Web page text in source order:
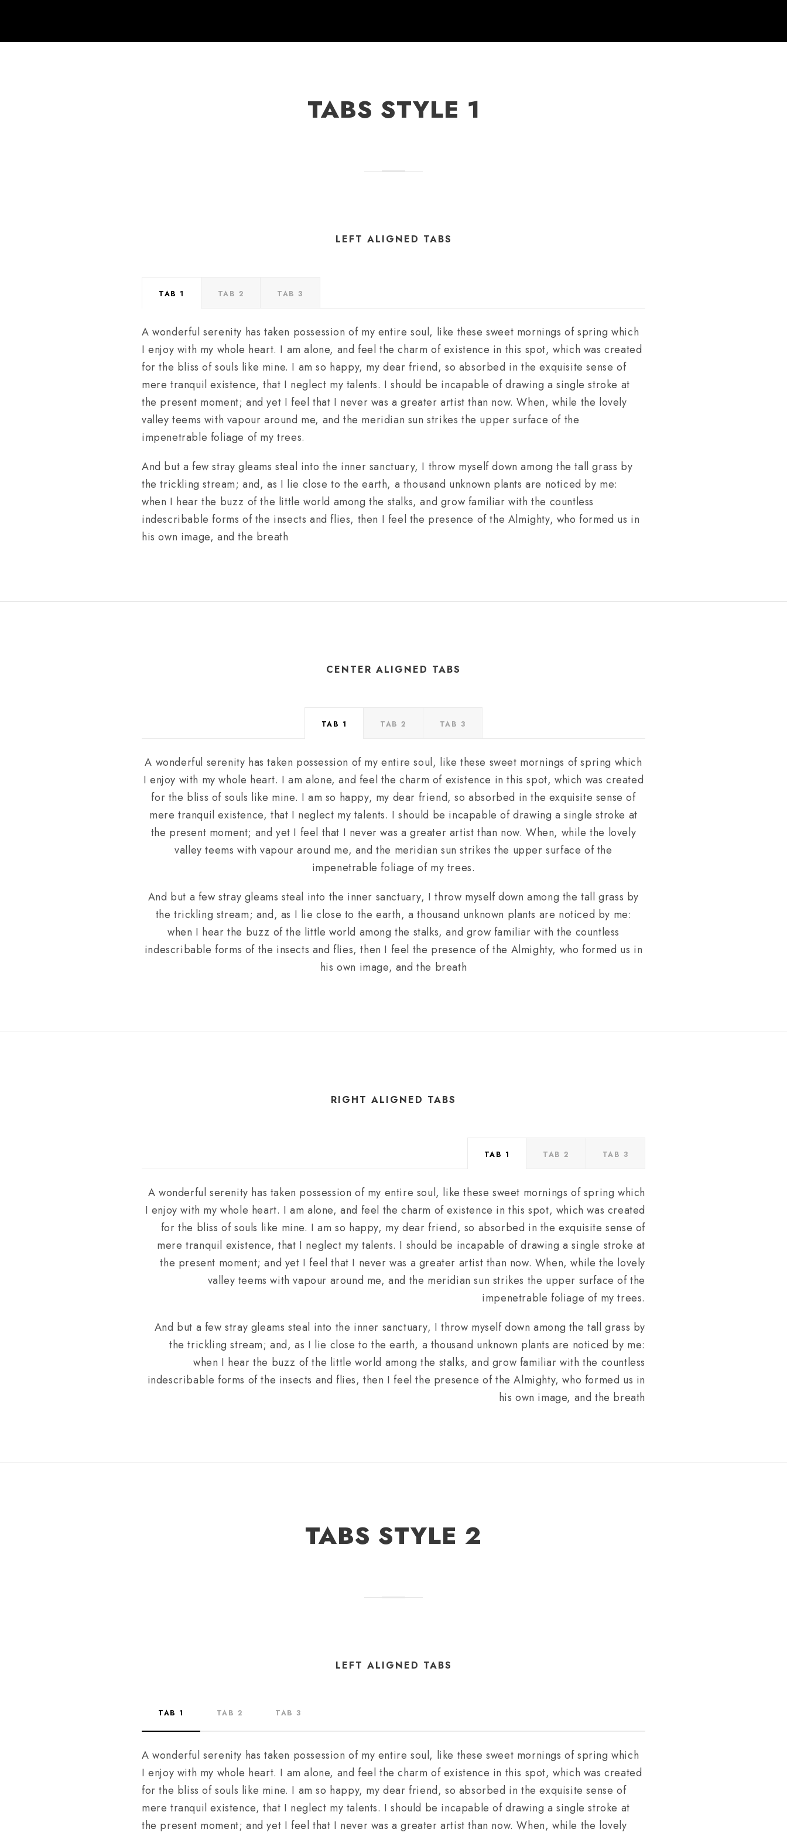
TABS STYLE 1
LEFT ALIGNED TABS
TAB 1 TAB 2 TAB 3
A wonderful serenity has taken possession of my entire soul, like these sweet mornings of spring which
I enjoy with my whole heart. I am alone, and feel the charm of existence in this spot, which was created
for the bliss of souls like mine. I am so happy, my dear friend, so absorbed in the exquisite sense of
mere tranquil existence, that I neglect my talents. I should be incapable of drawing a single stroke at
the present moment; and yet I feel that I never was a greater artist than now. When, while the lovely
valley teems with vapour around me, and the meridian sun strikes the upper surface of the
impenetrable foliage of my trees.
And but a few stray gleams steal into the inner sanctuary, I throw myself down among the tall grass by
the trickling stream; and, as I lie close to the earth, a thousand unknown plants are noticed by me:
when I hear the buzz of the little world among the stalks, and grow familiar with the countless
indescribable forms of the insects and flies, then I feel the presence of the Almighty, who formed us in
his own image, and the breath
CENTER ALIGNED TABS
TAB 1 TAB 2 TAB 3
A wonderful serenity has taken possession of my entire soul, like these sweet mornings of spring which
I enjoy with my whole heart. I am alone, and feel the charm of existence in this spot, which was created
for the bliss of souls like mine. I am so happy, my dear friend, so absorbed in the exquisite sense of
mere tranquil existence, that I neglect my talents. I should be incapable of drawing a single stroke at
the present moment; and yet I feel that I never was a greater artist than now. When, while the lovely
valley teems with vapour around me, and the meridian sun strikes the upper surface of the
impenetrable foliage of my trees.
And but a few stray gleams steal into the inner sanctuary, I throw myself down among the tall grass by
the trickling stream; and, as I lie close to the earth, a thousand unknown plants are noticed by me:
when I hear the buzz of the little world among the stalks, and grow familiar with the countless
indescribable forms of the insects and flies, then I feel the presence of the Almighty, who formed us in
his own image, and the breath
RIGHT ALIGNED TABS
TAB 1 TAB 2 TAB 3
A wonderful serenity has taken possession of my entire soul, like these sweet mornings of spring which
I enjoy with my whole heart. I am alone, and feel the charm of existence in this spot, which was created
for the bliss of souls like mine. I am so happy, my dear friend, so absorbed in the exquisite sense of
mere tranquil existence, that I neglect my talents. I should be incapable of drawing a single stroke at
the present moment; and yet I feel that I never was a greater artist than now. When, while the lovely
valley teems with vapour around me, and the meridian sun strikes the upper surface of the
impenetrable foliage of my trees.
And but a few stray gleams steal into the inner sanctuary, I throw myself down among the tall grass by
the trickling stream; and, as I lie close to the earth, a thousand unknown plants are noticed by me:
when I hear the buzz of the little world among the stalks, and grow familiar with the countless
indescribable forms of the insects and flies, then I feel the presence of the Almighty, who formed us in
his own image, and the breath
TABS STYLE 2
LEFT ALIGNED TABS
TAB 1 TAB 2 TAB 3
A wonderful serenity has taken possession of my entire soul, like these sweet mornings of spring which
I enjoy with my whole heart. I am alone, and feel the charm of existence in this spot, which was created
for the bliss of souls like mine. I am so happy, my dear friend, so absorbed in the exquisite sense of
mere tranquil existence, that I neglect my talents. I should be incapable of drawing a single stroke at
the present moment; and yet I feel that I never was a greater artist than now. When, while the lovely